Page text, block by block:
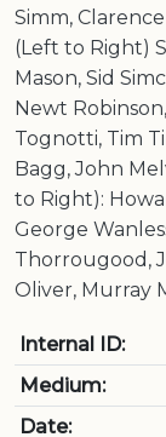
Simm,
(Left to Right)
Mason, Sid
Newt
Tognotti, Tim
Bagg, John
to Right):
George
Thorrougood,
Oliver, Murray
Internal ID:
Medium:
Date: